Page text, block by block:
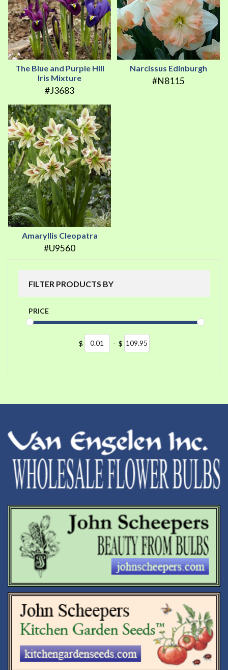
The Blue and Purple Hill
Iris Mixture
#J3683
Narcissus Edinburgh
#N8115
Amaryllis Cleopatra
#U9560
FILTER PRODUCTS BY
PRICE
$ - $